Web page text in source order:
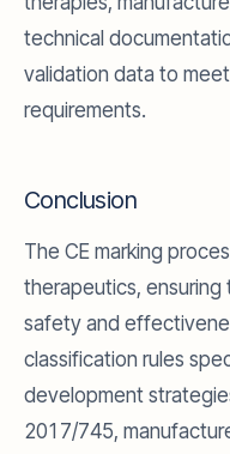
technical
validation data to
requirements.
Conclusion
The CE marking
therapeutics,
safety and
classification rules
development
2017/745,